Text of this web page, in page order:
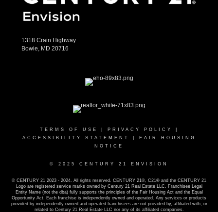
1318 Crain Highway
Bowie, MD 20716
TERMS OF USE PRIVACY POLICY
ACCESSIBILITY STATEMENT
FAIR HOUSING
NOTICE
© 2025 CENTURY 21 ENVISION
© CENTURY 21 2023 - 2024. All rights reserved. CENTURY 21®, C21® and the CENTURY 21
Logo are registered service marks owned by Century 21 Real Estate LLC. Franchisee Legal
Entity Name (not the dba) fully supports the principles of the Fair Housing Act and the Equal
Opportunity Act. Each franchise is independently owned and operated. Any services or products
provided by independently owned and operated franchisees are not provided by, affiliated with, or
related to Century 21 Real Estate LLC nor any of its affiliated companies.